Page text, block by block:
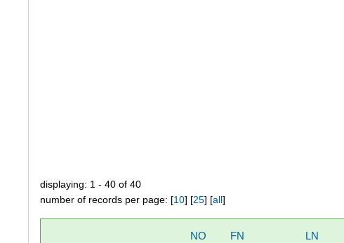
displaying: 1 - 40 of 40
number of records per page: [10] [25] [all]
NO FN LN